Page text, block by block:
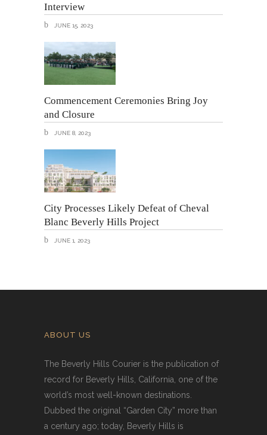
Interview
JUNE 15, 2023
Commencement Ceremonies Bring Joy
and Closure
JUNE 8, 2023
City Processes Likely Defeat of Cheval
Blanc Beverly Hills Project
JUNE 1, 2023
ABOUT US
The Beverly Hills Courier is the publication of
record for Beverly Hills, California, one of the
world’s most well-known destinations.
Dubbed the original “Garden City” more than
a century ago; today, Beverly Hills is